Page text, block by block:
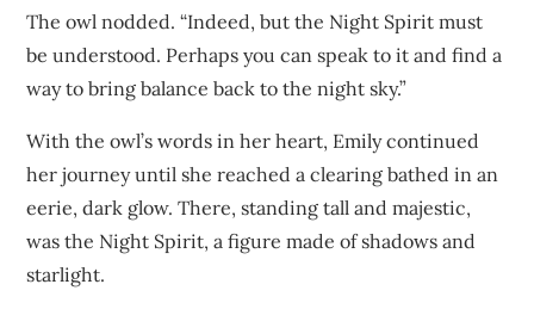
The owl nodded. “Indeed, but the Night Spirit must
be understood. Perhaps you can speak to it and find a
way to bring balance back to the night sky.”
With the owl’s words in her heart, Emily continued
her journey until she reached a clearing bathed in an
eerie, dark glow. There, standing tall and majestic,
was the Night Spirit, a figure made of shadows and
starlight.